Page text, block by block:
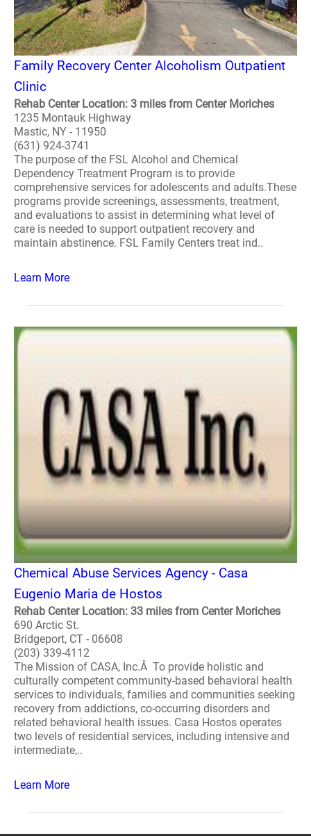
Family Recovery Center Alcoholism Outpatient
Clinic
Rehab Center Location: 3 miles from Center Moriches
1235 Montauk Highway
Mastic, NY - 11950
(631) 924-3741
The purpose of the FSL Alcohol and Chemical
Dependency Treatment Program is to provide
comprehensive services for adolescents and adults.These
programs provide screenings, assessments, treatment,
and evaluations to assist in determining what level of
care is needed to support outpatient recovery and
maintain abstinence. FSL Family Centers treat ind..
Learn More
Chemical Abuse Services Agency - Casa
Eugenio Maria de Hostos
Rehab Center Location: 33 miles from Center Moriches
690 Arctic St.
Bridgeport, CT - 06608
(203) 339-4112
The Mission of CASA, Inc.Â To provide holistic and
culturally competent community-based behavioral health
services to individuals, families and communities seeking
recovery from addictions, co-occurring disorders and
related behavioral health issues. Casa Hostos operates
two levels of residential services, including intensive and
intermediate,..
Learn More